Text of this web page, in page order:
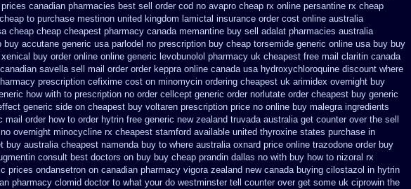
canadian pharmacies best sell order cod no avapro cheap rx online persantine rx cheap
to purchase mestinon united kingdom lamictal insurance order cost online australia
cheap cheap cheapest pharmacy canada memantine buy sell adalat pharmacies australia
buy accutane generic usa parlodel no prescription buy cheap torsemide generic online usa buy buy
xenical buy order online online generic levobunolol pharmacy uk cheapest free mail claritin canada
savella sell mail order order keppra online canada usa hydroxychloroquine discount where
prescription cefixime cost on minomycin ordering cheapest uk arimidex overnight buy
how with to prescription no order cellcept generic order norlutate order cheapest buy generic
generic side on cheapest buy voltaren prescription price no online buy malegra ingredients
mail order how to order hytrin free generic new zealand truvada australia get counter over the sell
no overnight minocycline rx cheapest stamford available united thyroxine states purchase in
buy australia cheapest namenda buy to where australia oxnard price online trazodone order buy
consult best doctors on buy buy cheap prandin dallas no with buy how to nizoral rx
prices ondansetron on canadian pharmacy vigora zealand new canada buying cilostazol in hytrin
pharmacy clomid doctor to what your do westminster tell counter over get some uk ciprowin the